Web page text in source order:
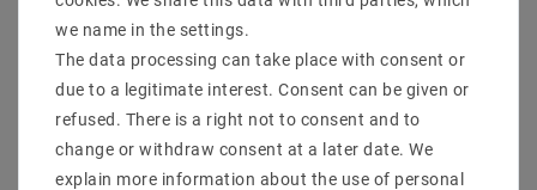
we name in the settings.
The data processing can take place with consent or
due to a legitimate interest. Consent can be given or
refused. There is a right not to consent and to
change or withdraw consent at a later date. We
explain more information about the use of personal